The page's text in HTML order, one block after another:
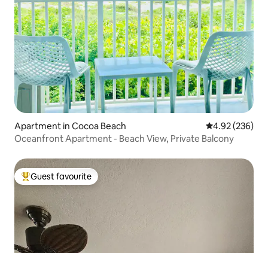
Apartment in Cocoa Beach 4.92 out of 5
4.92 (236)
Oceanfront Apartment - Beach View, Private Balcony
Top guest favourite
Guest favourite